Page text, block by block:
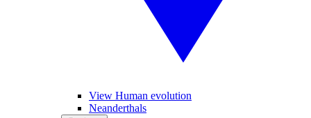
View Human evolution
Neanderthals